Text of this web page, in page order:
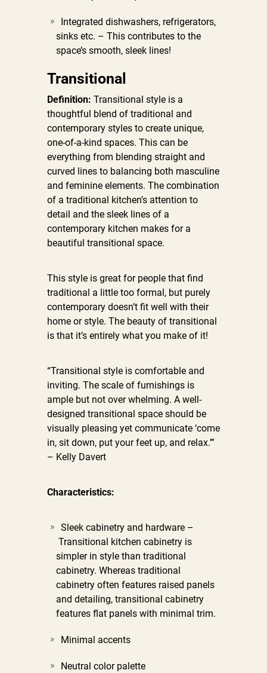
Integrated dishwashers, refrigerators,
sinks etc. – This contributes to the
space’s smooth, sleek lines!
Transitional
Definition: Transitional style is a
thoughtful blend of traditional and
contemporary styles to create unique,
one-of-a-kind spaces. This can be
everything from blending straight and
curved lines to balancing both masculine
and feminine elements. The combination
of a traditional kitchen’s attention to
detail and the sleek lines of a
contemporary kitchen makes for a
beautiful transitional space.
This style is great for people that find
traditional a little too formal, but purely
contemporary doesn’t fit well with their
home or style. The beauty of transitional
is that it’s entirely what you make of it!
“Transitional style is comfortable and
inviting. The scale of furnishings is
ample but not over whelming. A well-
designed transitional space should be
visually pleasing yet communicate ‘come
in, sit down, put your feet up, and relax.’”
– Kelly Davert
Characteristics:
Sleek cabinetry and hardware –
Transitional kitchen cabinetry is
simpler in style than traditional
cabinetry. Whereas traditional
cabinetry often features raised panels
and detailing, transitional cabinetry
features flat panels with minimal trim.
Minimal accents
Neutral color palette